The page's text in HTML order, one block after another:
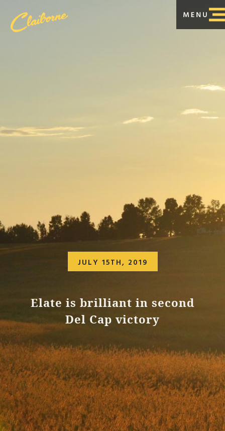
JULY 15TH, 2019
Elate is brilliant in second
Del Cap victory